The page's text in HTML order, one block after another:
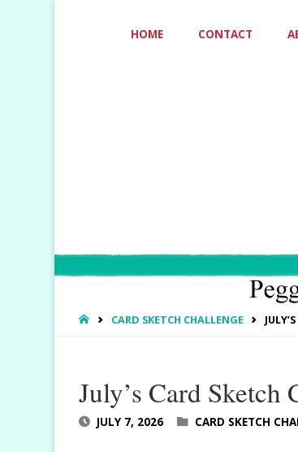
HOME CONTACT
HOMECARD SKETCH CHALLENGE
July’s Card Sketch
JULY 7, 2026 CARD SKETCH